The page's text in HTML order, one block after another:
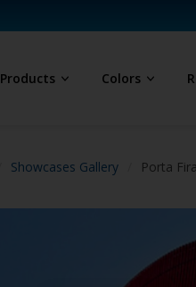
Products Colors
Showcases Gallery Porta